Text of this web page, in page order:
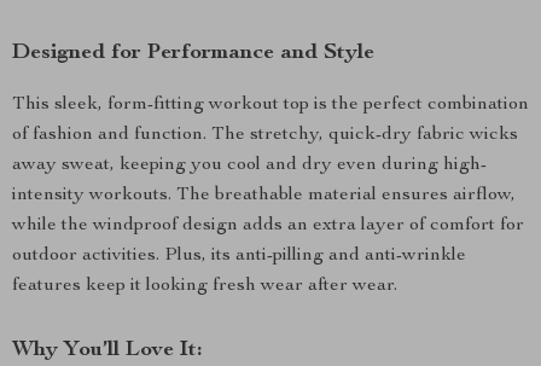
Designed for Performance and Style
This sleek, form-fitting workout top is the perfect combination
of fashion and function. The stretchy, quick-dry fabric wicks
away sweat, keeping you cool and dry even during high-
intensity workouts. The breathable material ensures airflow,
while the windproof design adds an extra layer of comfort for
outdoor activities. Plus, its anti-pilling and anti-wrinkle
features keep it looking fresh wear after wear.
Why You’ll Love It: